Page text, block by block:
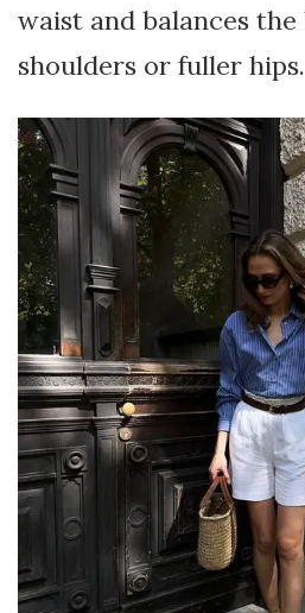
waist and balances
shoulders or fuller hips.